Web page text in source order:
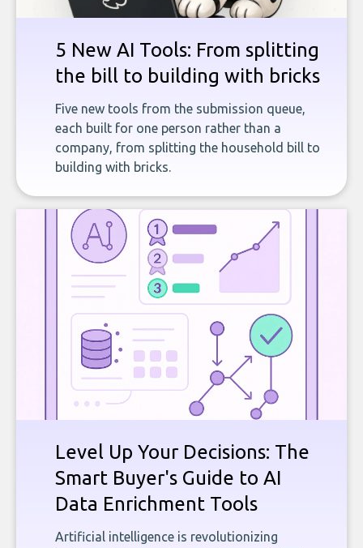
5 New AI Tools: From splitting
the bill to building with bricks
Five new tools from the submission queue,
each built for one person rather than a
company, from splitting the household bill to
building with bricks.
Level Up Your Decisions: The
Smart Buyer's Guide to AI
Data Enrichment Tools
Artificial intelligence is revolutionizing